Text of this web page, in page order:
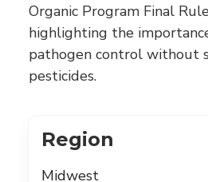
Organic Program Final
highlighting the
pathogen control without
pesticides.
Region
Midwest